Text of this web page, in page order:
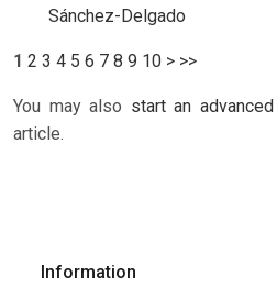
Sánchez-Delgado
1 2 3 4 5 6 7 8 9 10 > >>
You may also start an
article.
Information